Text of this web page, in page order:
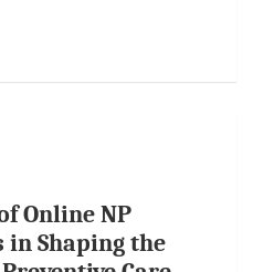
Online NP
in Shaping the